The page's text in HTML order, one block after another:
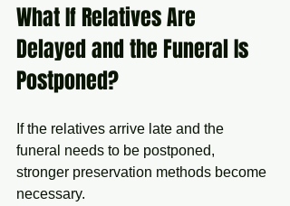
What If Relatives Are
Delayed and the Funeral Is
Postponed?
If the relatives arrive late and the
funeral needs to be postponed,
stronger preservation methods become
necessary.